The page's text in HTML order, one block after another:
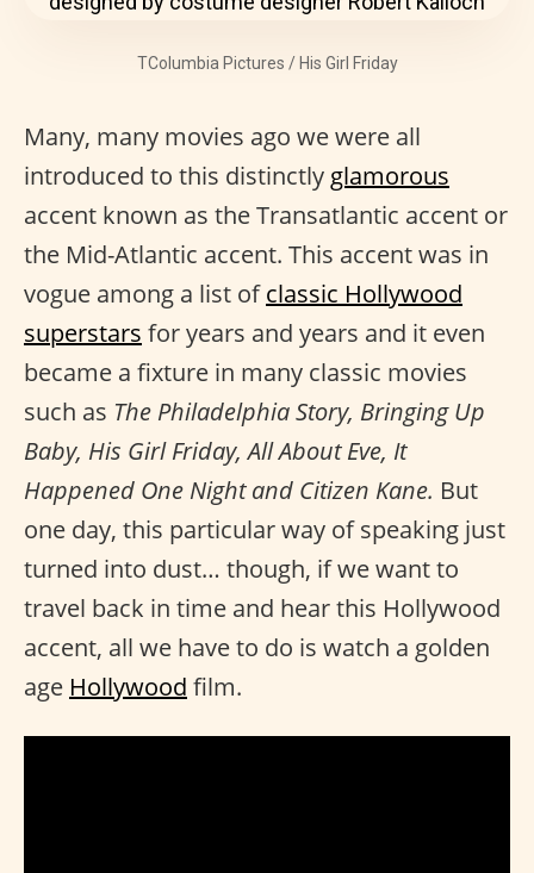
TColumbia Pictures / His Girl Friday
Many, many movies ago we were all
introduced to this distinctly glamorous
accent known as the Transatlantic accent or
the Mid-Atlantic accent. This accent was in
vogue among a list ofclassic Hollywood
superstars for years and years and it even
became a fixture in many classic movies
such as The Philadelphia Story, Bringing Up
Baby, His Girl Friday, All About Eve, It
Happened One Night and Citizen Kane. But
one day, this particular way of speaking just
turned into dust… though, if we want to
travel back in time and hear this Hollywood
accent, all we have to do is watch a golden
age Hollywood film.